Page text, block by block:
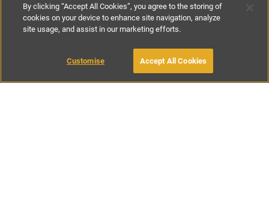
£250-£300per night £1750-
BOOK WITH OWNER
By clicking “Accept All Cookies”, you agree to the storing of
cookies on your device to enhance site navigation, analyze
site usage, and assist in our marketing efforts.
Customise Accept All Cookies